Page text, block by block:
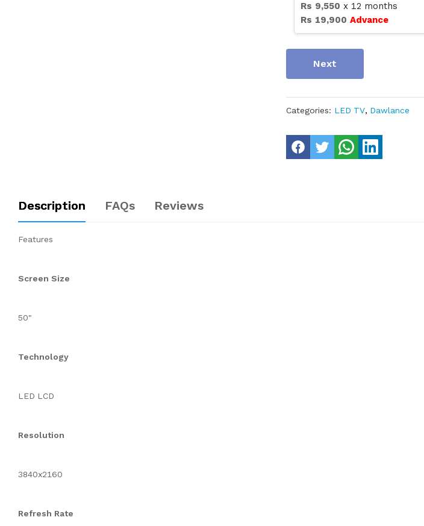
Rs 9,550 x 12 months
Rs 19,900 Advance
Next
Categories: LED TV, Dawlance
Description FAQs Reviews
Features
Screen Size
50"
Technology
LED LCD
Resolution
3840x2160
Refresh Rate